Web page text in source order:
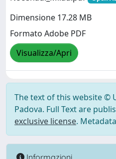
Dimensione 17.28 MB
Formato Adobe PDF
Visualizza/Apri
The text of this website ©
Padova. Full Text are
exclusive license.
Informazioni